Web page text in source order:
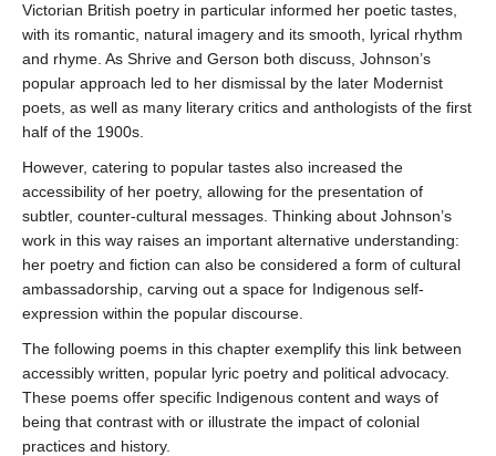
* REQUIRED
Email
Please enter your email if you require follow-up or would
like to stay in touch.
CAPTCHA
Victorian British poetry in particular informed her poetic tastes,
with its romantic, natural imagery and its smooth, lyrical rhythm
and rhyme. As Shrive and Gerson both discuss, Johnson’s
popular approach led to her dismissal by the later Modernist
poets, as well as many literary critics and anthologists of the first
half of the 1900s.
However, catering to popular tastes also increased the
accessibility of her poetry, allowing for the presentation of
subtler, counter-cultural messages. Thinking about Johnson’s
work in this way raises an important alternative understanding:
her poetry and fiction can also be considered a form of cultural
ambassadorship, carving out a space for Indigenous self-
expression within the popular discourse.
The following poems in this chapter exemplify this link between
accessibly written, popular lyric poetry and political advocacy.
These poems offer specific Indigenous content and ways of
being that contrast with or illustrate the impact of colonial
practices and history.